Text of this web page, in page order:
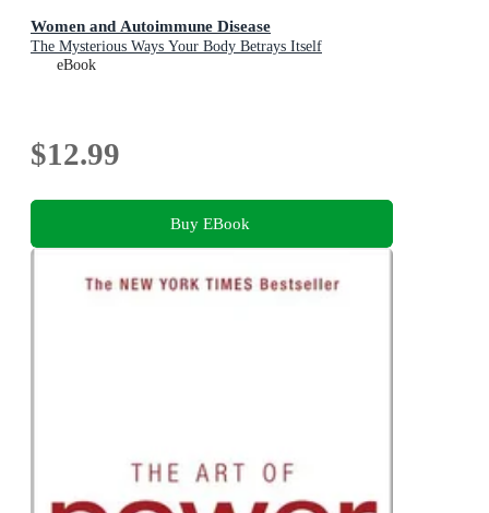
Women and Autoimmune Disease
The Mysterious Ways Your Body Betrays Itself
eBook
$12.99
Buy EBook